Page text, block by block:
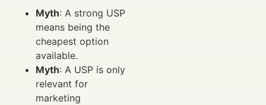
Myth: A strong USP
means being the
cheapest option
available.
Myth: A USP is only
relevant for
marketing